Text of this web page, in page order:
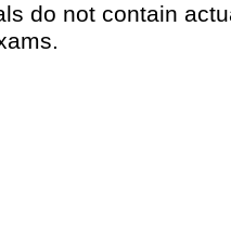
do not contain